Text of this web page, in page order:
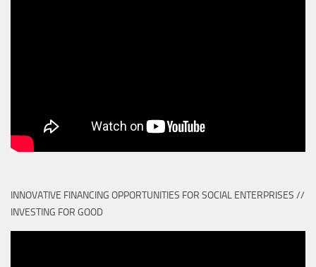
INNOVATIVE FINANCING OPPORTUNITIES FOR SOCIAL ENTERPRISES //
INVESTING FOR GOOD